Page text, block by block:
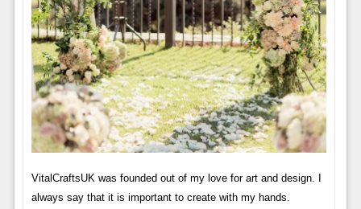
VitalCraftsUK was founded out of my love for art and design. I
always say that it is important to create with my hands.